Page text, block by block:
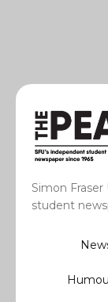
Simon
student